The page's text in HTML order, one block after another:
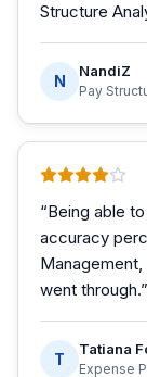
Structure
N
NandiZ
Pay
“Being able
accuracy
went through.”
T
Tatiana
Expense